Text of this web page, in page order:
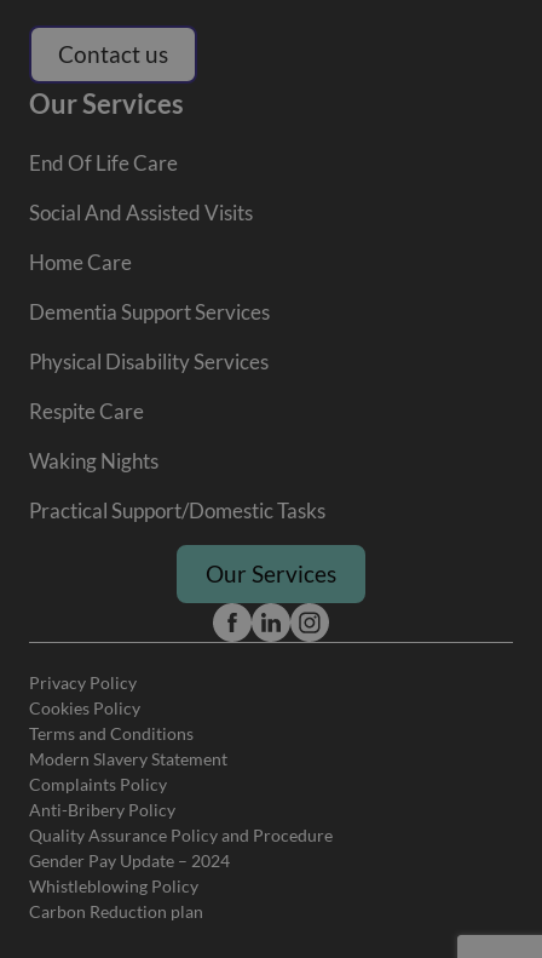
Contact us
Our Services
End Of Life Care
Social And Assisted Visits
Home Care
Dementia Support Services
Physical Disability Services
Respite Care
Waking Nights
Practical Support/Domestic Tasks
Our Services
Privacy Policy
Cookies Policy
Terms and Conditions
Modern Slavery Statement
Complaints Policy
Anti-Bribery Policy
Quality Assurance Policy and Procedure
Gender Pay Update – 2024
Whistleblowing Policy
Carbon Reduction plan